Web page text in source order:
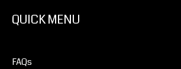
QUICK MENU
FAQs